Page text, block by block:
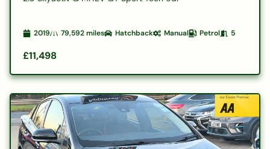
2019 79,592miles Hatchback Manual Petrol 5
£11,498